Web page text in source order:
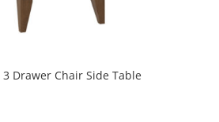
Drawer Chair Side Table